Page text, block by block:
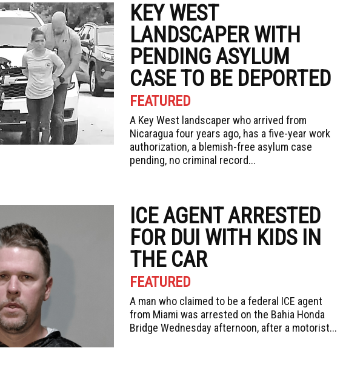
KEY WEST
LANDSCAPER WITH
PENDING ASYLUM
CASE TO BE DEPORTED
FEATURED
A Key West landscaper who arrived from
Nicaragua four years ago, has a five-year work
authorization, a blemish-free asylum case
pending, no criminal record...
ICE AGENT ARRESTED
FOR DUI WITH KIDS IN
THE CAR
FEATURED
A man who claimed to be a federal ICE agent
from Miami was arrested on the Bahia Honda
Bridge Wednesday afternoon, after a motorist...